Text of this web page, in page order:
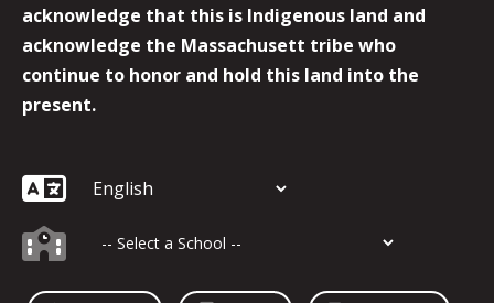
acknowledge that this is Indigenous land and
acknowledge the Massachusett tribe who
continue to honor and hold this land into the
present.